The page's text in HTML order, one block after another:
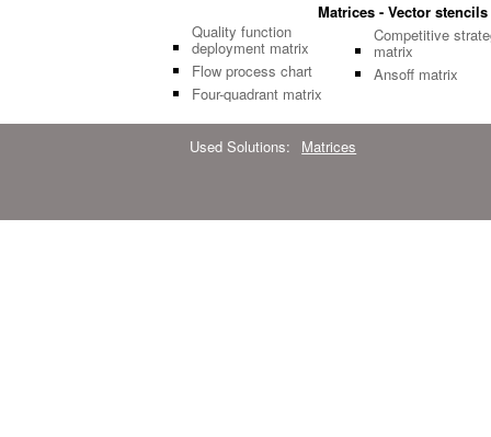
Matrices - Vector
Quality function
deployment matrix
Flow process chart
Four-quadrant matrix
Competitive
matrix
Ansoff matrix
Used Solutions: Matrices